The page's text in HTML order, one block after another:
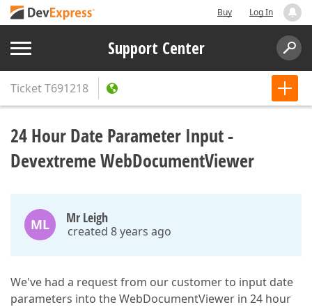
Buy Log In
Support Center
TicketT691218
24 Hour Date Parameter Input -
Devextreme WebDocumentViewer
ML Mr Leigh
created 8 years ago
We've had a request from our customer to input date
parameters into the WebDocumentViewer in 24 hour